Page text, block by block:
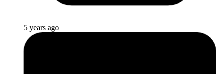
5 years ago